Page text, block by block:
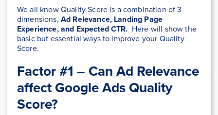
We all know Quality Score is a combination of 3
dimensions, Ad Relevance, Landing Page
Experience, and Expected CTR. Here will show the
basic but essential ways to improve your Quality
Score.
Factor #1 – Can Ad Relevance
affect Google Ads Quality
Score?